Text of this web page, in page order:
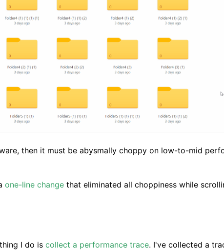
then it must be abysmally choppy on low-to-mid
one-line change that eliminated all choppiness while
I do is collect a performance trace. I've collected a